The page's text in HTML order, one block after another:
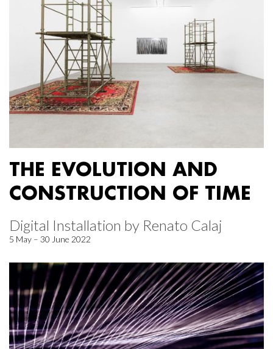
THE EVOLUTION AND
CONSTRUCTION OF TIME
Digital Installation by Renato Calaj
5 May – 30 June 2022